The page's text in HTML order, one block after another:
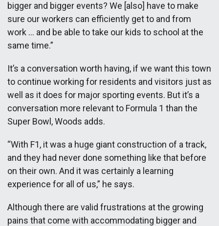
bigger and bigger events? We [also] have to make
sure our workers can efficiently get to and from
work … and be able to take our kids to school at the
same time.”
It’s a conversation worth having, if we want this town
to continue working for residents and visitors just as
well as it does for major sporting events. But it’s a
conversation more relevant to Formula 1 than the
Super Bowl, Woods adds.
“With F1, it was a huge giant construction of a track,
and they had never done something like that before
on their own. And it was certainly a learning
experience for all of us,” he says.
Although there are valid frustrations at the growing
pains that come with accommodating bigger and